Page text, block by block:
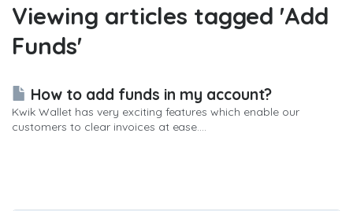
Viewing articles tagged 'Add
Funds'
How to add funds in my account?
Kwik Wallet has very exciting features which enable our
customers to clear invoices at ease....